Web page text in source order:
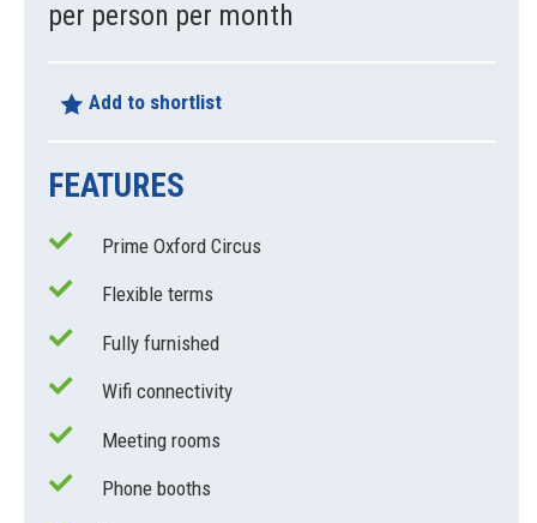
per person per month
Add to shortlist
FEATURES
Prime Oxford Circus
Flexible terms
Fully furnished
Wifi connectivity
Meeting rooms
Phone booths